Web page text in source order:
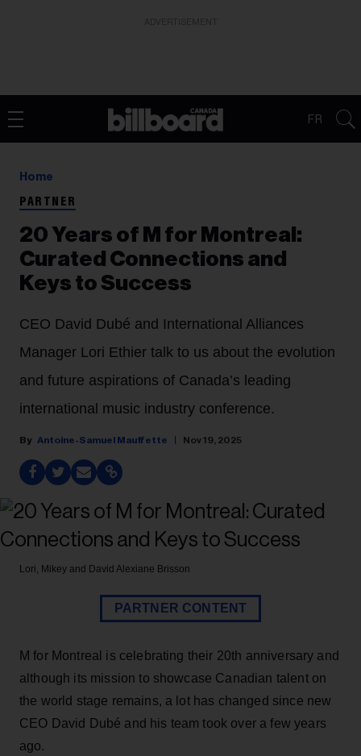
FR
Home
PARTNER
20 Years of M for Montreal:
Curated Connections and
Keys to Success
CEO David Dubé and International Alliances
Manager Lori Ethier talk to us about the evolution
and future aspirations of Canada’s leading
international music industry conference.
Antoine-Samuel Mauffette Nov 19, 2025
Lori, Mikey and David Alexiane Brisson
PARTNER CONTENT
M for Montreal is celebrating their 20th anniversary and
although its mission to showcase Canadian talent on
the world stage remains, a lot has changed since new
CEO David Dubé and his team took over a few years
ago.